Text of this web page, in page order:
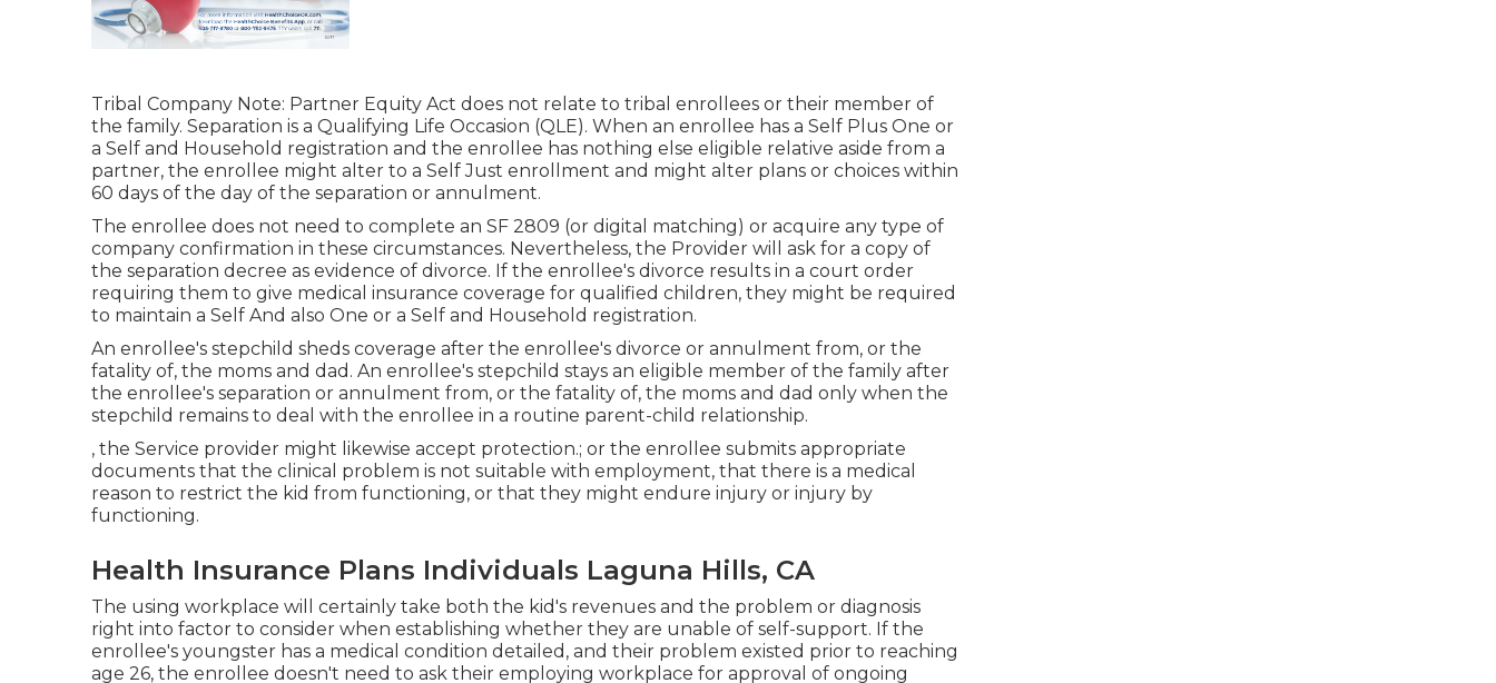
Tribal Company Note: Partner Equity Act does not relate to tribal enrollees or their member of
the family. Separation is a Qualifying Life Occasion (QLE). When an enrollee has a Self Plus One or
a Self and Household registration and the enrollee has nothing else eligible relative aside from a
partner, the enrollee might alter to a Self Just enrollment and might alter plans or choices within
60 days of the day of the separation or annulment.
The enrollee does not need to complete an SF 2809 (or digital matching) or acquire any type of
company confirmation in these circumstances. Nevertheless, the Provider will ask for a copy of
the separation decree as evidence of divorce. If the enrollee's divorce results in a court order
requiring them to give medical insurance coverage for qualified children, they might be required
to maintain a Self And also One or a Self and Household registration.
An enrollee's stepchild sheds coverage after the enrollee's divorce or annulment from, or the
fatality of, the moms and dad. An enrollee's stepchild stays an eligible member of the family after
the enrollee's separation or annulment from, or the fatality of, the moms and dad only when the
stepchild remains to deal with the enrollee in a routine parent-child relationship.
, the Service provider might likewise accept protection.; or the enrollee submits appropriate
documents that the clinical problem is not suitable with employment, that there is a medical
reason to restrict the kid from functioning, or that they might endure injury or injury by
functioning.
Health Insurance Plans Individuals Laguna Hills, CA
The using workplace will certainly take both the kid's revenues and the problem or diagnosis
right into factor to consider when establishing whether they are unable of self-support. If the
enrollee's youngster has a medical condition detailed , and their problem existed prior to reaching
age 26, the enrollee doesn't need to ask their employing workplace for approval of ongoing